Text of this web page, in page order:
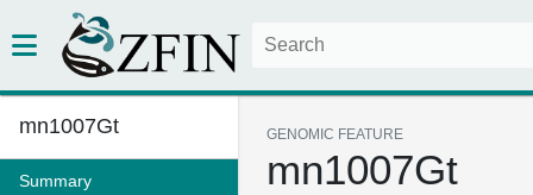
mn1007Gt
Summary
GENOMIC FEATURE
mn1007Gt